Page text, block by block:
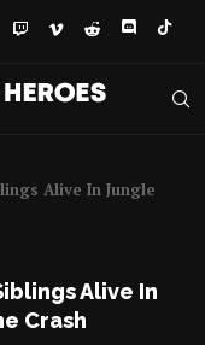
Alive In Jungle
Alive In
Crash